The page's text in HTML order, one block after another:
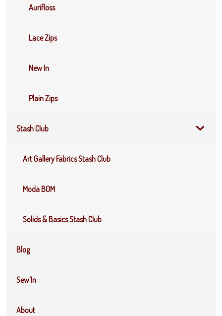
Aurifloss
Lace Zips
New In
Plain Zips
Stash Club
Art Gallery Fabrics Stash Club
Moda BOM
Solids & Basics Stash Club
Blog
Sew'In
About